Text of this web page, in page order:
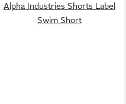
Alpha Industries Shorts Label
Swim Short